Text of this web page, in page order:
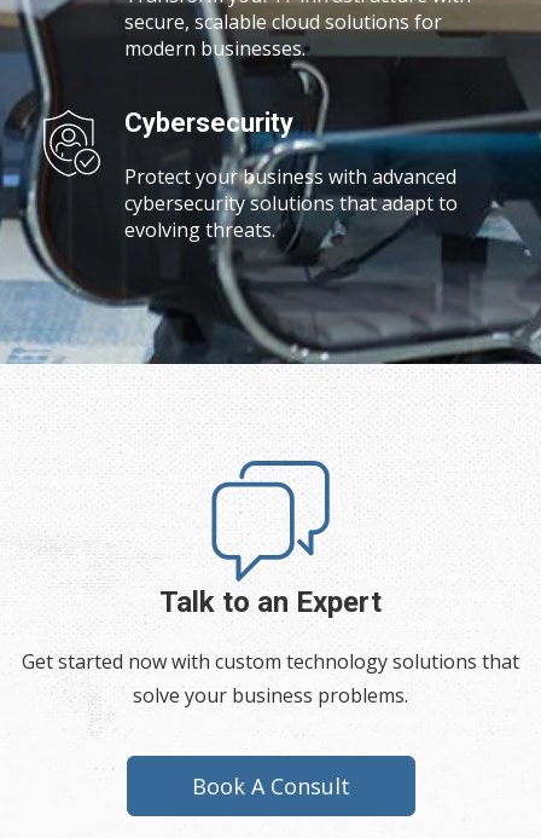
secure, scalable cloud solutions for
modern businesses.
Cybersecurity
Protect your business with advanced
cybersecurity solutions that adapt to
evolving threats.
Talk to an Expert
Get started now with custom technology solutions that
solve your business problems.
Book A Consult